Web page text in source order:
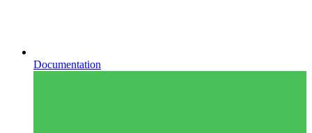
Documentation